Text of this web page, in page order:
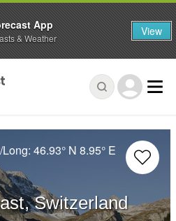
Long:46.93° N 8.95° E
Switzerland
App
& Weather View